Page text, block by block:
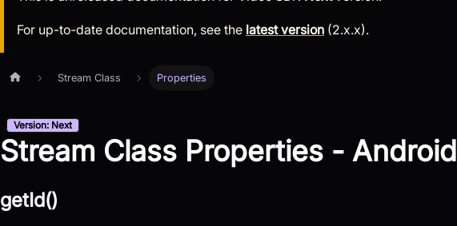
For up-to-date documentation, see the latest version (2.x.x).
Stream Class Properties
Version: Next
Stream Class Properties - Android
getId()